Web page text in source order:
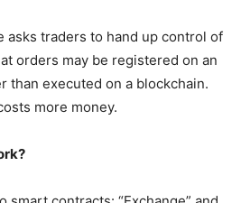
asks traders to hand up control of
orders may be registered on an
than executed on a blockchain.
more money.